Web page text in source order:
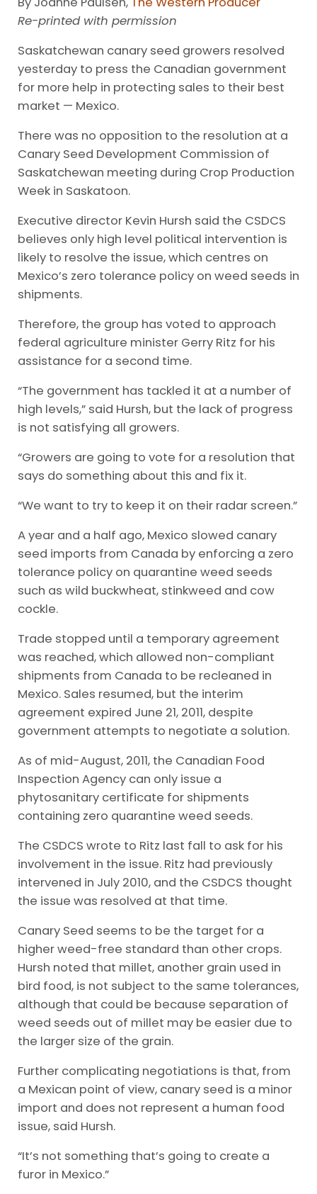
Re-printed with permission
Saskatchewan canary seed growers resolved
yesterday to press the Canadian government
for more help in protecting sales to their best
market — Mexico.
There was no opposition to the resolution at a
Canary Seed Development Commission of
Saskatchewan meeting during Crop Production
Week in Saskatoon.
Executive director Kevin Hursh said the CSDCS
believes only high level political intervention is
likely to resolve the issue, which centres on
Mexico’s zero tolerance policy on weed seeds in
shipments.
Therefore, the group has voted to approach
federal agriculture minister Gerry Ritz for his
assistance for a second time.
“The government has tackled it at a number of
high levels,” said Hursh, but the lack of progress
is not satisfying all growers.
“Growers are going to vote for a resolution that
says do something about this and fix it.
“We want to try to keep it on their radar screen.”
A year and a half ago, Mexico slowed canary
seed imports from Canada by enforcing a zero
tolerance policy on quarantine weed seeds
such as wild buckwheat, stinkweed and cow
cockle.
Trade stopped until a temporary agreement
was reached, which allowed non-compliant
shipments from Canada to be recleaned in
Mexico. Sales resumed, but the interim
agreement expired June 21, 2011, despite
government attempts to negotiate a solution.
As of mid-August, 2011, the Canadian Food
Inspection Agency can only issue a
phytosanitary certificate for shipments
containing zero quarantine weed seeds.
The CSDCS wrote to Ritz last fall to ask for his
involvement in the issue. Ritz had previously
intervened in July 2010, and the CSDCS thought
the issue was resolved at that time.
Canary Seed seems to be the target for a
higher weed-free standard than other crops.
Hursh noted that millet, another grain used in
bird food, is not subject to the same tolerances,
although that could be because separation of
weed seeds out of millet may be easier due to
the larger size of the grain.
Further complicating negotiations is that, from
a Mexican point of view, canary seed is a minor
import and does not represent a human food
issue, said Hursh.
“It’s not something that’s going to create a
furor in Mexico.”